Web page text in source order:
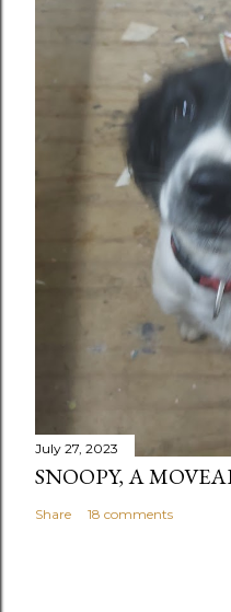
July 27, 2023
SNOOPY, A
Share 18 comments